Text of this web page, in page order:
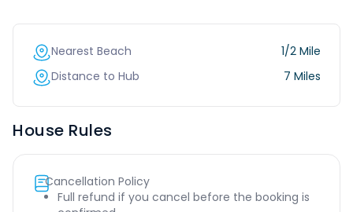
Nearest Beach
1/2 Mile
Distance to Hub
7 Miles
House Rules
Cancellation Policy
Full refund if you cancel before the booking is